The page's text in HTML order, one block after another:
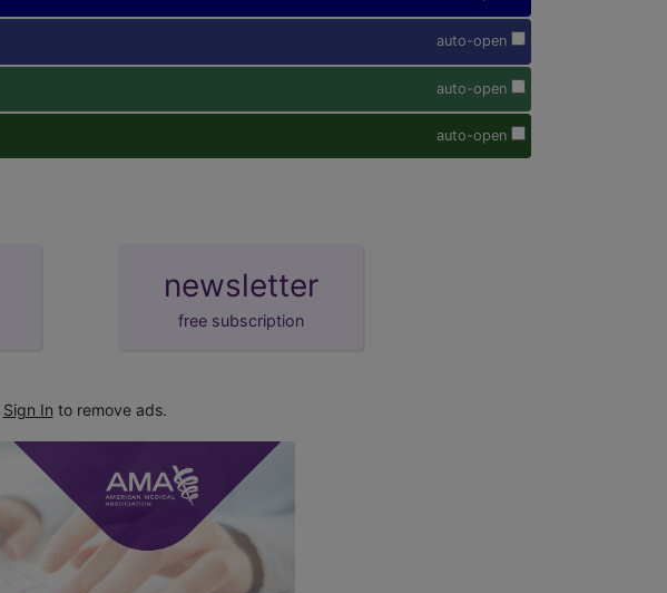
auto-open
auto-open
auto-open
newsletter
free subscription
Sign In to remove ads.